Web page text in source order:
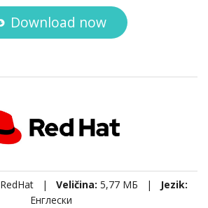
Download now
RedHat | Veličina: 5,77 МБ |
Jezik:
Енглески